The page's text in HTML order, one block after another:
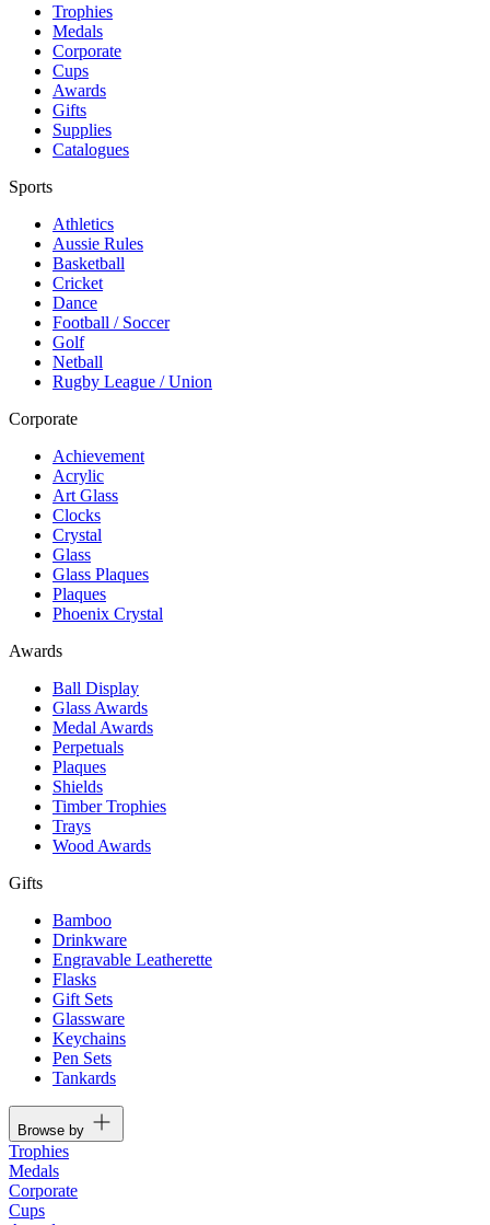
Trophies
Medals
Corporate
Cups
Awards
Gifts
Supplies
Catalogues
Sports
Athletics
Aussie Rules
Basketball
Cricket
Dance
Football / Soccer
Golf
Netball
Rugby League / Union
Corporate
Achievement
Acrylic
Art Glass
Clocks
Crystal
Glass
Glass Plaques
Plaques
Phoenix Crystal
Awards
Ball Display
Glass Awards
Medal Awards
Perpetuals
Plaques
Shields
Timber Trophies
Trays
Wood Awards
Gifts
Bamboo
Drinkware
Engravable Leatherette
Flasks
Gift Sets
Glassware
Keychains
Pen Sets
Tankards
Browse by
Trophies
Medals
Corporate
Cups